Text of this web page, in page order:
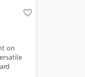
favorite_border
on